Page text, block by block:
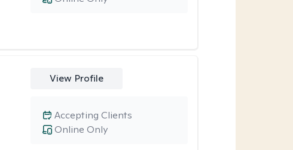
View Profile
Online Only
Accepting Clients